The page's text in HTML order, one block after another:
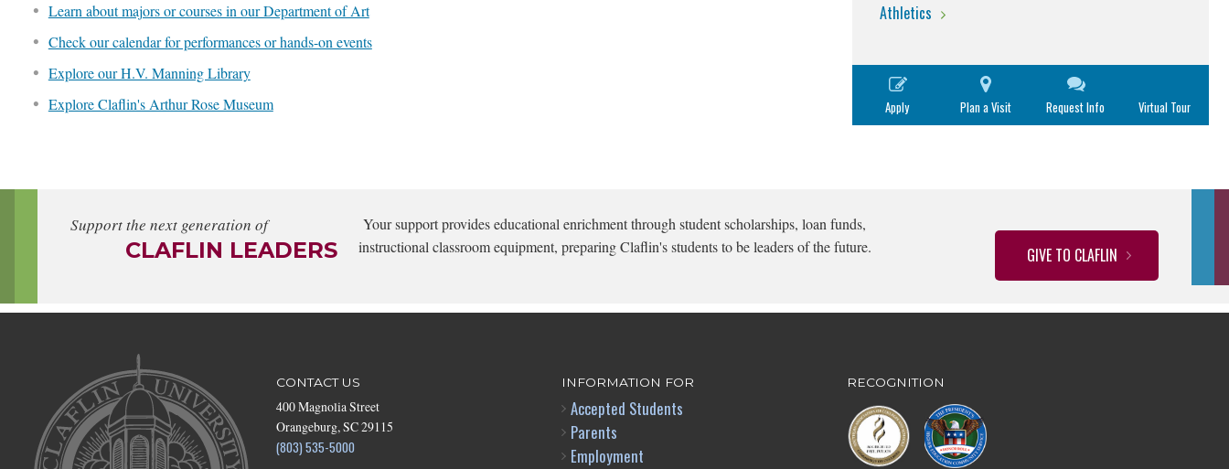
Learn about majors or courses in our Department of Art
Check our calendar for performances or hands-on events
Explore our H.V. Manning Library
Explore Claflin's Arthur Rose Museum
Athletics
Apply Plan a Visit Request Info Virtual Tour
Support the next generation of
CLAFLIN LEADERS
Your support provides educational enrichment through student scholarships, loan funds,
instructional classroom equipment, preparing Claflin's students to be leaders of the future.
GIVE TO CLAFLIN
CONTACT US
400 Magnolia Street
Orangeburg, SC 29115
(803) 535-5000
INFORMATION FOR
Accepted Students
Parents
Employment
RECOGNITION